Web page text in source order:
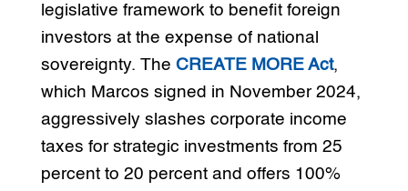
legislative framework to benefit foreign
investors at the expense of national
sovereignty. The CREATE MORE Act,
which Marcos signed in November 2024,
aggressively slashes corporate income
taxes for strategic investments from 25
percent to 20 percent and offers 100%